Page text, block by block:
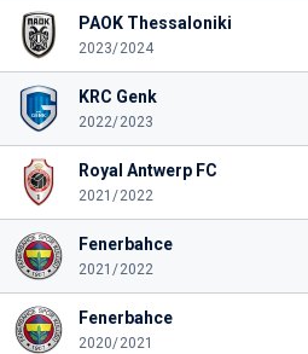
PAOK Thessaloniki
2023/2024
KRC Genk
2022/2023
Royal Antwerp FC
2021/2022
Fenerbahce
2021/2022
Fenerbahce
2020/2021